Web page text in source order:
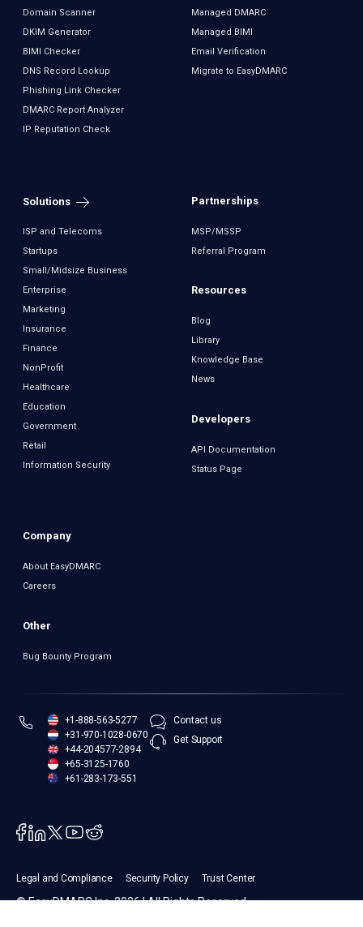
Domain Scanner
DKIM Generator
BIMI Checker
DNS Record Lookup
Phishing Link Checker
DMARC Report Analyzer
IP Reputation Check
Managed DMARC
Managed BIMI
Email Verification
Migrate to EasyDMARC
Solutions
ISP and Telecoms
Startups
Small/Midsize Business
Enterprise
Marketing
Insurance
Finance
NonProfit
Healthcare
Education
Government
Retail
Information Security
Partnerships
MSP/MSSP
Referral Program
Resources
Blog
Library
Knowledge Base
News
Developers
API Documentation
Status Page
Company
About EasyDMARC
Careers
Other
Bug Bounty Program
+1-888-563-5277
+31-970-1028-0670
+44-204577-2894
+65-3125-1760
+61-283-173-551
Contact us
Get Support
Legal and Compliance Security Policy Trust Center
© EasyDMARC Inc. 2026 | All Rights Reserved